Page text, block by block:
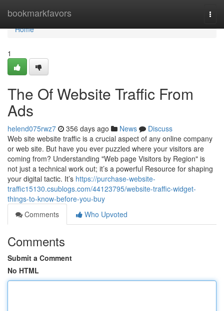
bookmarkfavors
Home
Home
1
The Of Website Traffic From
Ads
helend075rwz7 356 days ago News
Discuss
Web site website traffic is a crucial aspect of any online company
or web site. But have you ever puzzled where your visitors are
coming from? Understanding "Web page Visitors by Region" is
not just a technical work out; it’s a powerful Resource for shaping
your digital tactic. It’s https://purchase-website-
traffic15130.csublogs.com/44123795/website-traffic-widget-
things-to-know-before-you-buy
Comments
Who Upvoted
Comments
Submit a Comment
No HTML